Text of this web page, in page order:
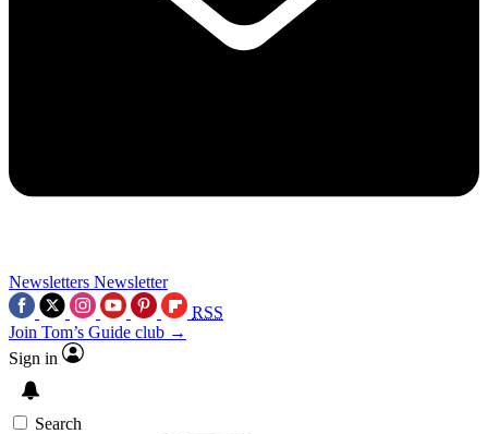
Newsletters Newsletter
RSS
Join Tom’s Guide club →
Sign in
Search